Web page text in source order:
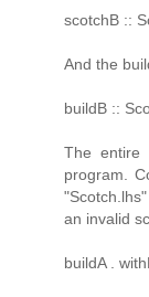
scotchB ::
And the
buildB ::
The entire
program.
an invalid
buildA .